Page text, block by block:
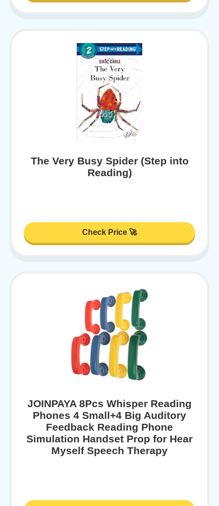
The Very Busy Spider (Step into
Reading)
Check Price 🚀
JOINPAYA 8Pcs Whisper Reading
Phones 4 Small+4 Big Auditory
Feedback Reading Phone
Simulation Handset Prop for Hear
Myself Speech Therapy